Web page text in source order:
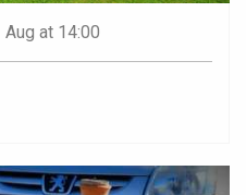
Aug at 14:00